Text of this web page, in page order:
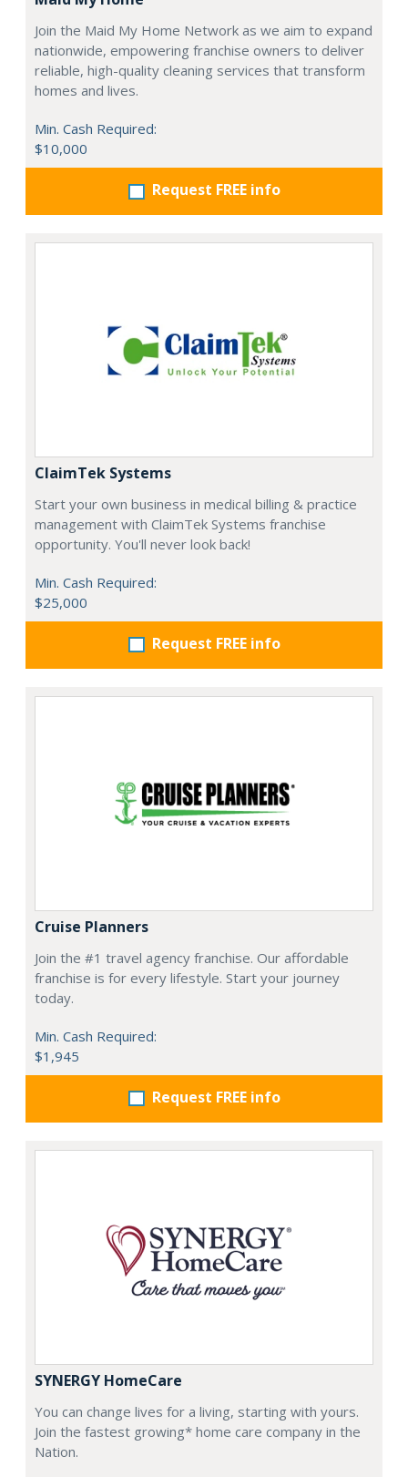
Join the Maid My Home Network as we aim to expand
nationwide, empowering franchise owners to deliver
reliable, high-quality cleaning services that transform
homes and lives.
Min. Cash Required:
$10,000
Request FREE info
ClaimTek Systems
Start your own business in medical billing & practice
management with ClaimTek Systems franchise
opportunity. You'll never look back!
Min. Cash Required:
$25,000
Request FREE info
Cruise Planners
Join the #1 travel agency franchise. Our affordable
franchise is for every lifestyle. Start your journey
today.
Min. Cash Required:
$1,945
Request FREE info
SYNERGY HomeCare
You can change lives for a living, starting with yours.
Join the fastest growing* home care company in the
Nation.